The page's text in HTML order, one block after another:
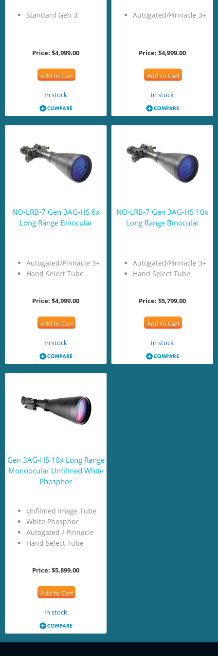
Standard Gen 3
Price: $4,999.00
Add to Cart
In stock
Autogated/Pinnacle 3+
Price: $4,999.00
Add to Cart
In stock
NO-LRB-7 Gen 3AG-HS 6x
Long Range Binocular
Autogated/Pinnacle 3+
Hand Select Tube
Price: $4,999.00
Add to Cart
In stock
NO-LRB-7 Gen 3AG-HS 10x
Long Range Binocular
Autogated/Pinnacle 3+
Hand Select Tube
Price: $5,799.00
Add to Cart
In stock
Gen 3AG-HS 10x Long Range
Monoocular Unfilmed White
Phosphor
Unfilmed Image Tube
White Phosphor
Autogated / Pinnacle
Hand Select Tube
Price: $5,899.00
Add to Cart
In stock